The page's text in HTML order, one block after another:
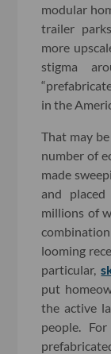
modular
trailer
more
stigma
in the
That may
number of
made
and
millions of
looming
particular,
put
the active
people.